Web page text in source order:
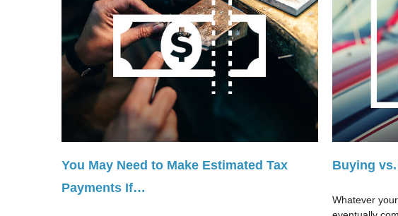
You May Need to Make Estimated Tax
Payments If…
Buying
Whatever